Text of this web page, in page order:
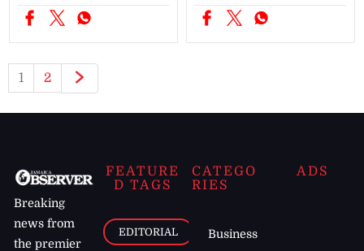
1 2
Breaking
news from
the premier
FEATURE
D TAGS
EDITORIAL
CATEGO
RIES
Business
ADS